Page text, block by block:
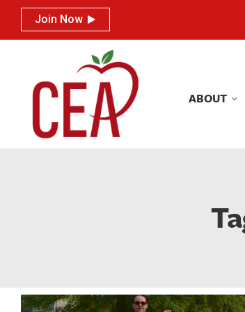
Join Now
ABOUT
Join Now
ABOUT